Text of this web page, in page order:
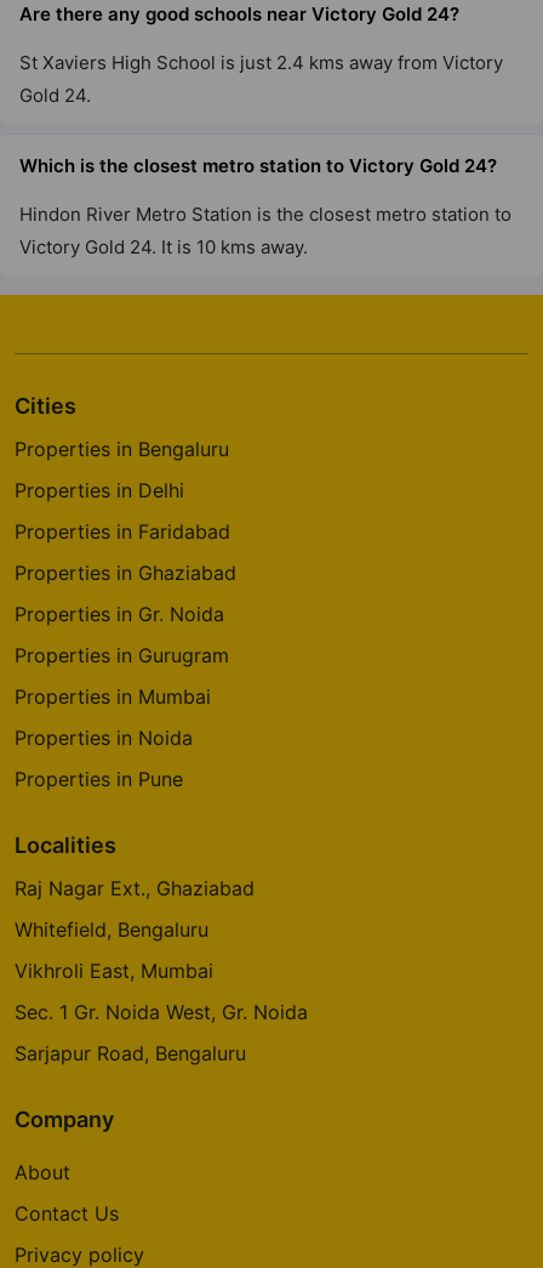
Are there any good schools near Victory Gold 24?
St Xaviers High School is just 2.4 kms away from Victory
Gold 24.
Which is the closest metro station to Victory Gold 24?
Hindon River Metro Station is the closest metro station to
Victory Gold 24. It is 10 kms away.
Cities
Properties in Bengaluru
Properties in Delhi
Properties in Faridabad
Properties in Ghaziabad
Properties in Gr. Noida
Properties in Gurugram
Properties in Mumbai
Properties in Noida
Properties in Pune
Localities
Raj Nagar Ext., Ghaziabad
Whitefield, Bengaluru
Vikhroli East, Mumbai
Sec. 1 Gr. Noida West, Gr. Noida
Sarjapur Road, Bengaluru
Company
About
Contact Us
Privacy policy